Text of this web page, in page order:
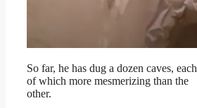
So far, he has dug a dozen caves, each
of which more mesmerizing than the
other.